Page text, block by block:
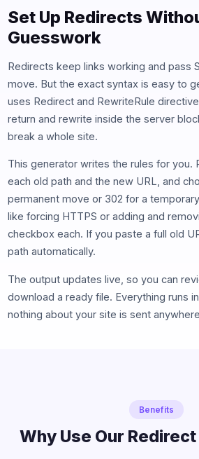
Set Up Redirects
Guesswork
Redirects keep links working and pass
move. But the exact syntax is easy to
uses Redirect and RewriteRule
return and rewrite inside the server
break a whole site.
This generator writes the rules for you.
each old path and the new URL, and
permanent move or 302 for a
like forcing HTTPS or adding and
checkbox each. If you paste a full old
path automatically.
The output updates live, so you can
download a ready file. Everything runs
nothing about your site is sent
Benefits
Why Use Our